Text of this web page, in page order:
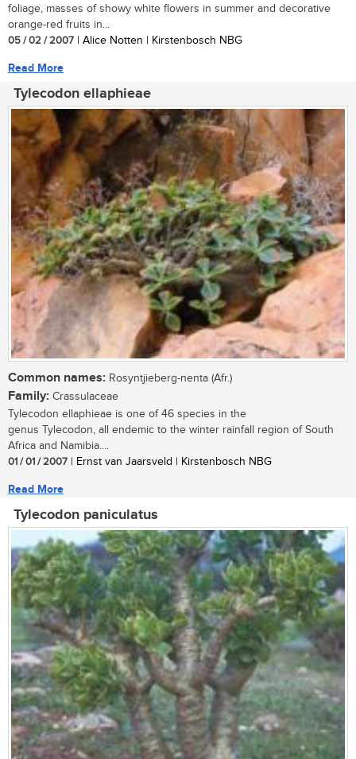
foliage, masses of showy white flowers in summer and decorative
orange-red fruits in...
05 / 02 / 2007 | Alice Notten | Kirstenbosch NBG
Read More
Tylecodon ellaphieae
Common names: Rosyntjieberg-nenta (Afr.)
Family: Crassulaceae
Tylecodon ellaphieae is one of 46 species in the
genus Tylecodon, all endemic to the winter rainfall region of South
Africa and Namibia....
01 / 01 / 2007 | Ernst van Jaarsveld | Kirstenbosch NBG
Read More
Tylecodon paniculatus